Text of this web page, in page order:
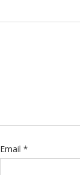
Email *